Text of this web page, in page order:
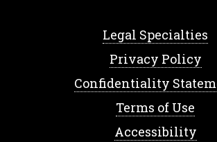
Legal Specialties
Privacy Policy
Confidentiality
Terms of Use
Accessibility